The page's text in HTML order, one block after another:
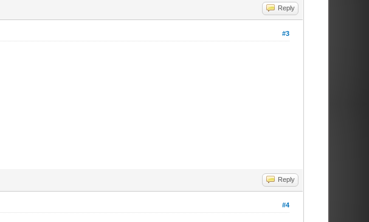
Reply
#3
Reply
#4